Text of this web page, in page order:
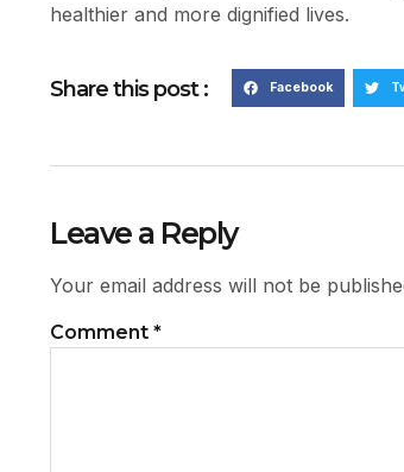
healthier and more dignified lives.
Share this post : Facebook
Leave a Reply
Your email address will not be
Comment *